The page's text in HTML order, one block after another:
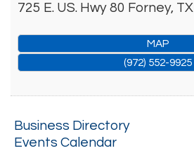
725 E. US. Hwy 80 Forney, TX
MAP
(972) 552-9925
Business Directory
Events Calendar